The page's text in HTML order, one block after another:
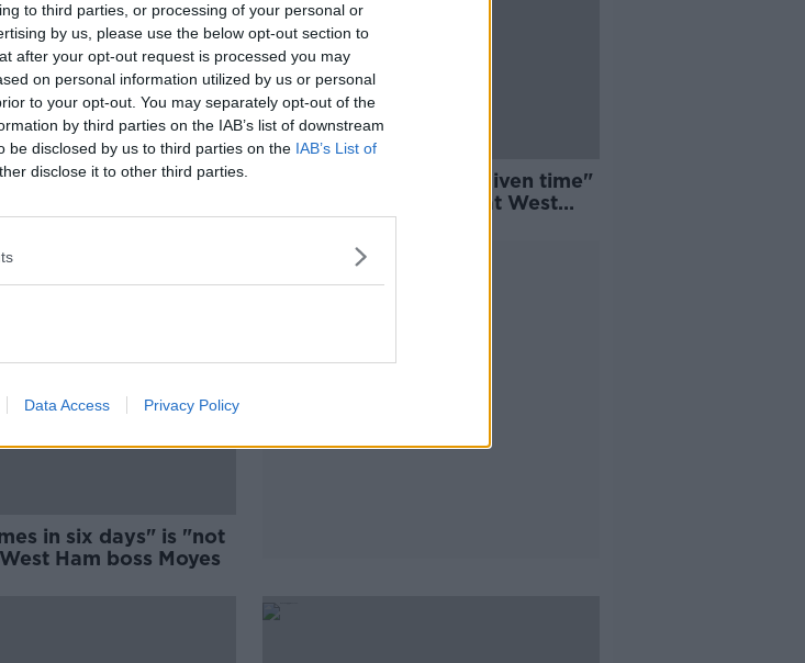
to third parties, or processing of your personal or
by us, please use the below opt-out section to
after your opt-out request is processed you may
on personal information utilized by us or personal
to your opt-out. You may separately opt-out of the
by third parties on the IAB’s list of downstream
be disclosed by us to third parties on the IAB’s List of
disclose it to other third parties.
Data Access Privacy Policy
confirm David Moyes
"Hopefully we will be given time"
- Moyes wants to stay at West
Ham
in six days" is "not
Ham boss Moyes